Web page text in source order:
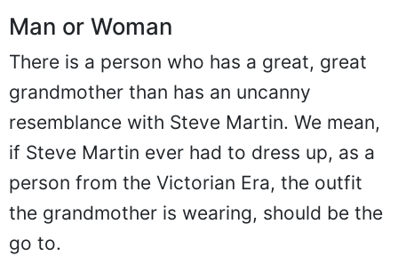
Man or Woman
There is a person who has a great, great
grandmother than has an uncanny
resemblance with Steve Martin. We mean,
if Steve Martin ever had to dress up, as a
person from the Victorian Era, the outfit
the grandmother is wearing, should be the
go to.